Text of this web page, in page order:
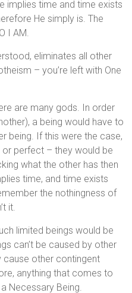
implies time and time exists
He simply is. The
I AM.
eliminates all other
– you’re left with One
are many gods. In order
a being would have to
being. If this were the case,
or perfect – they would be
what the other has then
time, and time exists
the nothingness of
it.
limited beings would be
can’t be caused by other
cause other contingent
anything that comes to
Necessary Being.